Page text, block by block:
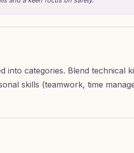
into categories. Blend technical
skills (teamwork, time